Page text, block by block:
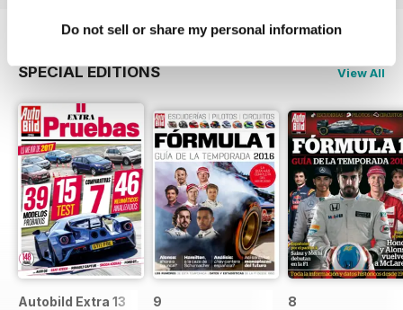
Do not sell or share my personal information
SPECIAL EDITIONS View All
Autobild Extra 13 9 8